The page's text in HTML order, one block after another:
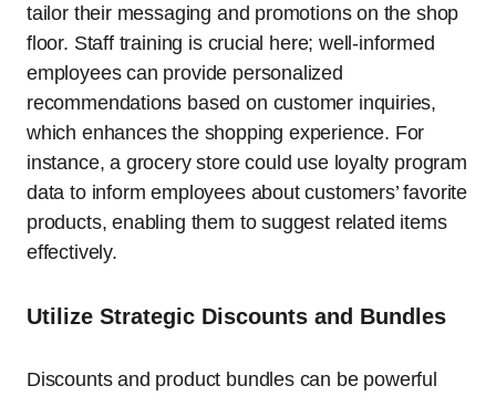
tailor their messaging and promotions on the shop
floor. Staff training is crucial here; well-informed
employees can provide personalized
recommendations based on customer inquiries,
which enhances the shopping experience. For
instance, a grocery store could use loyalty program
data to inform employees about customers’ favorite
products, enabling them to suggest related items
effectively.
Utilize Strategic Discounts and Bundles
Discounts and product bundles can be powerful